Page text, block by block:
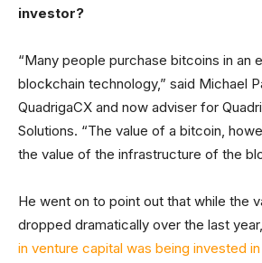
investor?
“Many people purchase bitcoins in an
blockchain technology,” said Michael
QuadrigaCX and now adviser for
Solutions. “The value of a bitcoin,
the value of the infrastructure of the
He went on to point out that while the
dropped dramatically over the last year,
in venture capital was being invested